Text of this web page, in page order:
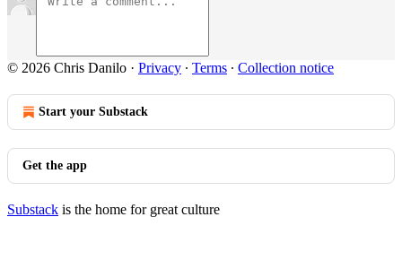
© 2026 Chris Danilo · Privacy ∙ Terms ∙ Collection notice
Start your Substack
Get the app
Substack is the home for great culture